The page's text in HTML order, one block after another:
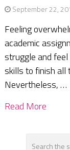
September 22,
Feeling
academic
struggle and
skills to finish all
Nevertheless, …
Read More